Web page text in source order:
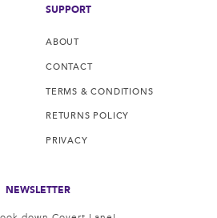
SUPPORT
ABOUT
CONTACT
TERMS & CONDITIONS
RETURNS POLICY
PRIVACY
NEWSLETTER